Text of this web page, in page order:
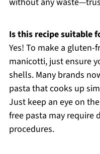
Is this recipe suitable
Yes! To make a
manicotti, just ensure
shells. Many brands
pasta that cooks up
Just keep an eye on
free pasta may require
procedures.